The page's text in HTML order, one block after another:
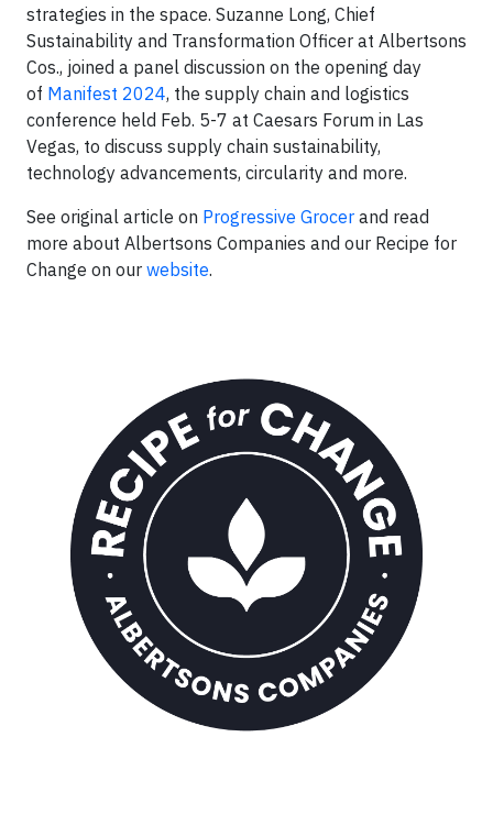
strategies in the space. Suzanne Long, Chief
Sustainability and Transformation Officer at Albertsons
Cos., joined a panel discussion on the opening day
of Manifest 2024, the supply chain and logistics
conference held Feb. 5-7 at Caesars Forum in Las
Vegas, to discuss supply chain sustainability,
technology advancements, circularity and more.
See original article on Progressive Grocer and read
more about Albertsons Companies and our Recipe for
Change on our website.